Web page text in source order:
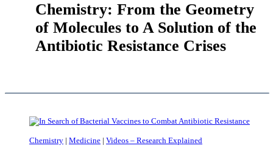
Chemistry: From the Geometry
of Molecules to A Solution of the
Antibiotic Resistance Crises
Chemistry | Medicine | Videos – Research Explained